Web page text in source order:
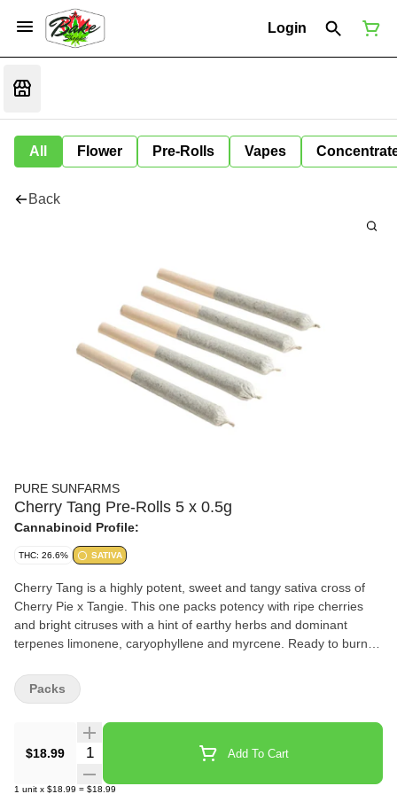
Login
All Flower Pre-Rolls Vapes
Back
PURE SUNFARMS
Cherry Tang Pre-Rolls 5 x 0.5g
Cannabinoid Profile:
THC: 26.6% SATIVA
Cherry Tang is a highly potent, sweet and tangy sativa cross of
Cherry Pie x Tangie. This one packs potency with ripe cherries
and bright citruses with a hint of earthy herbs and dominant
terpenes limonene, caryophyllene and myrcene. Ready to burn
$18.99 Quantity Selector Add To Cart
1 unit x $18.99 = $18.99
Packs